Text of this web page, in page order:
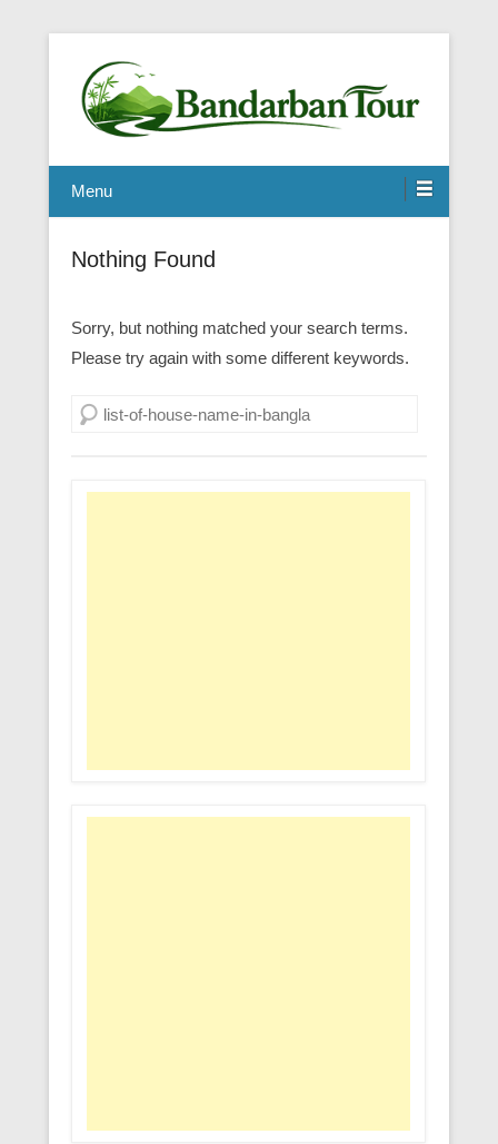
Menu
Nothing Found
Sorry, but nothing matched your search terms.
Please try again with some different keywords.
Search